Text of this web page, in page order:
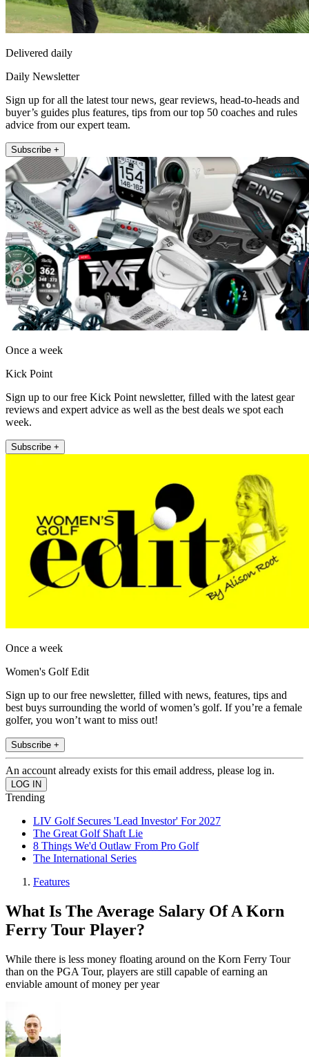
Delivered daily
Daily Newsletter
Sign up for all the latest tour news, gear reviews, head-to-heads and
buyer’s guides plus features, tips from our top 50 coaches and rules
advice from our expert team.
Subscribe +
Once a week
Kick Point
Sign up to our free Kick Point newsletter, filled with the latest gear
reviews and expert advice as well as the best deals we spot each
week.
Subscribe +
Once a week
Women's Golf Edit
Sign up to our free newsletter, filled with news, features, tips and
best buys surrounding the world of women’s golf. If you’re a female
golfer, you won’t want to miss out!
Subscribe +
An account already exists for this email address, please log in.
Trending
LIV Golf Secures 'Lead Investor' For 2027
The Great Golf Shaft Lie
8 Things We'd Outlaw From Pro Golf
The International Series
Features
What Is The Average Salary Of A Korn
Ferry Tour Player?
While there is less money floating around on the Korn Ferry Tour
than on the PGA Tour, players are still capable of earning an
enviable amount of money per year